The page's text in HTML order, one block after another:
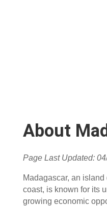
About
Page Last Updated:
Madagascar, an
coast, is known for its
growing economic